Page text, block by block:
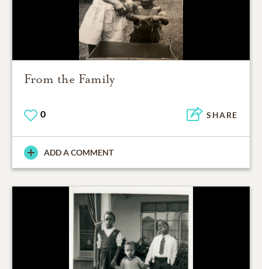
From the Family
0 SHARE
ADD A COMMENT